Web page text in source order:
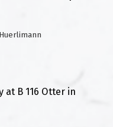
at B 116 Otter in